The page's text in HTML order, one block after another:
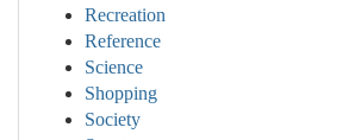
Recreation
Reference
Science
Shopping
Society